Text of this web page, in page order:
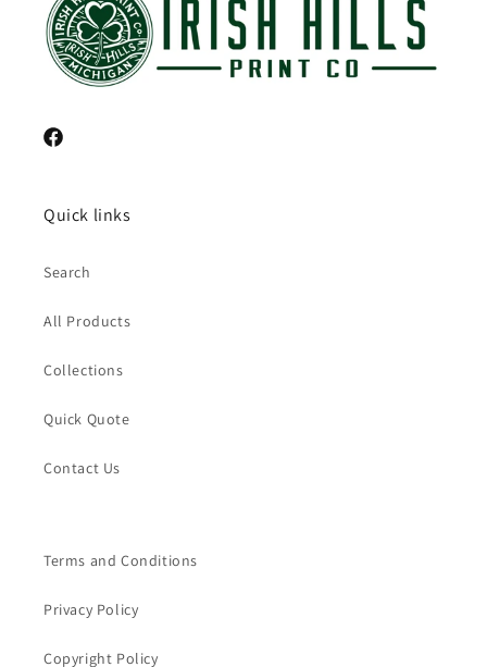
Facebook
Quick links
Search
All Products
Collections
Quick Quote
Contact Us
Terms and Conditions
Privacy Policy
Copyright Policy